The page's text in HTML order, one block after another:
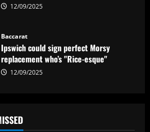
12/09/2025
Baccarat
Ipswich could sign perfect Morsy
replacement who’s "Rice-esque"
12/09/2025
Clube inglês tem interesse em Lázaro,
mas Flamengo recusa primeira oferta